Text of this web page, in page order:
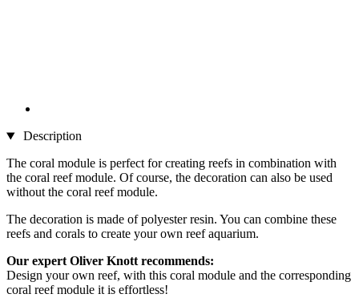
Description
The coral module is perfect for creating reefs in combination with
the coral reef module. Of course, the decoration can also be used
without the coral reef module.
The decoration is made of polyester resin. You can combine these
reefs and corals to create your own reef aquarium.
Our expert Oliver Knott recommends:
Design your own reef, with this coral module and the corresponding
coral reef module it is effortless!